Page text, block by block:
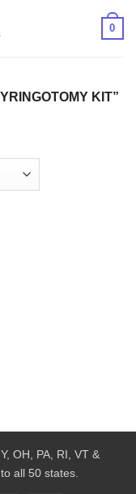
0
KIT”
OH, PA, RI, VT &
all 50 states.